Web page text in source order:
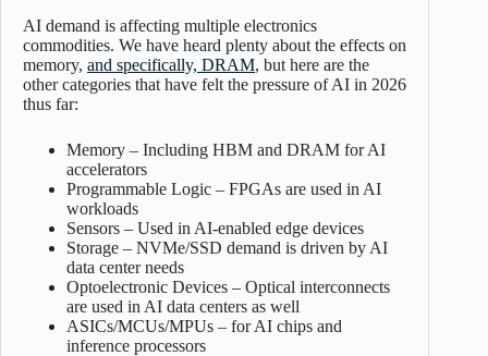
AI demand is affecting multiple electronics
commodities. We have heard plenty about the effects on
memory, and specifically, DRAM, but here are the
other categories that have felt the pressure of AI in 2026
thus far:
Memory – Including HBM and DRAM for AI
accelerators
Programmable Logic – FPGAs are used in AI
workloads
Sensors – Used in AI-enabled edge devices
Storage – NVMe/SSD demand is driven by AI
data center needs
Optoelectronic Devices – Optical interconnects
are used in AI data centers as well
ASICs/MCUs/MPUs – for AI chips and
inference processors